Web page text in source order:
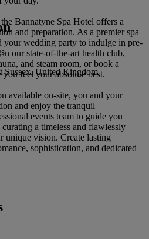
Bannatyne Spa Hotel offers a
and preparation. As a premier spa
your wedding party to indulge in pre-
our state-of-the-art health club,
and steam room, or book a
you feel your absolute best.
available on-site, you and your
and enjoy the tranquil
events team to guide you
a timeless and flawlessly
unique vision. Create lasting
sophistication, and dedicated
Sussex, United Kingdom